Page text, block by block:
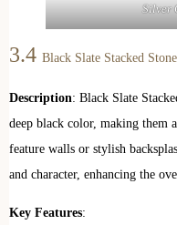
Silver
3.4 Black Slate Stacked
Description: Black Slate
deep black color, making them
feature walls or stylish
and character, enhancing the
Key Features: